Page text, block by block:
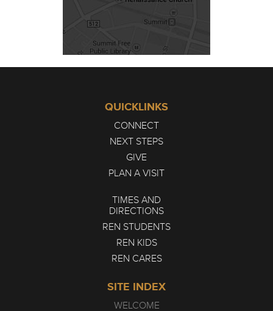
QUICKLINKS
CONNECT
NEXT STEPS
GIVE
PLAN A VISIT
TIMES AND
DIRECTIONS
REN STUDENTS
REN KIDS
REN CARES
SITE INDEX
WELCOME